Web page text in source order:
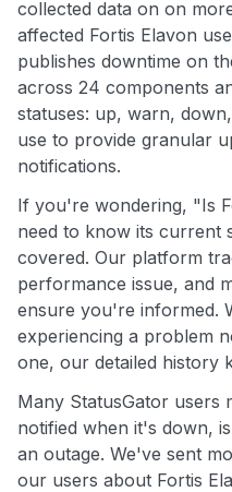
collected data on on
affected Fortis Elavon
publishes downtime on
across 24 components
statuses: up, warn,
use to provide granular
notifications.
If you're wondering, "Is
need to know its current
covered. Our platform
performance issue, and
ensure you're informed.
experiencing a problem
one, our detailed history
Many StatusGator users
notified when it's down,
an outage. We've sent
our users about Fortis